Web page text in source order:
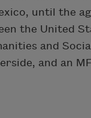
until the
the United
and
and an